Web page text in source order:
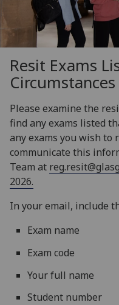
Resit Exams
Circumstances
Please examine the
find any exams listed
any exams you wish to
communicate this
Team at
2026.
In your email, include
Exam name
Exam code
Your full name
Student number